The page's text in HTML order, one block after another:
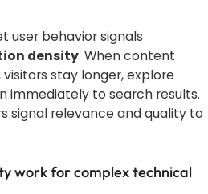
user behavior signals
density. When content
stay longer, explore
immediately to search results.
signal relevance and quality to
work for complex technical